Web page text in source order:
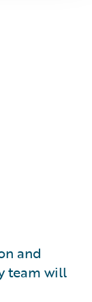
and
team will